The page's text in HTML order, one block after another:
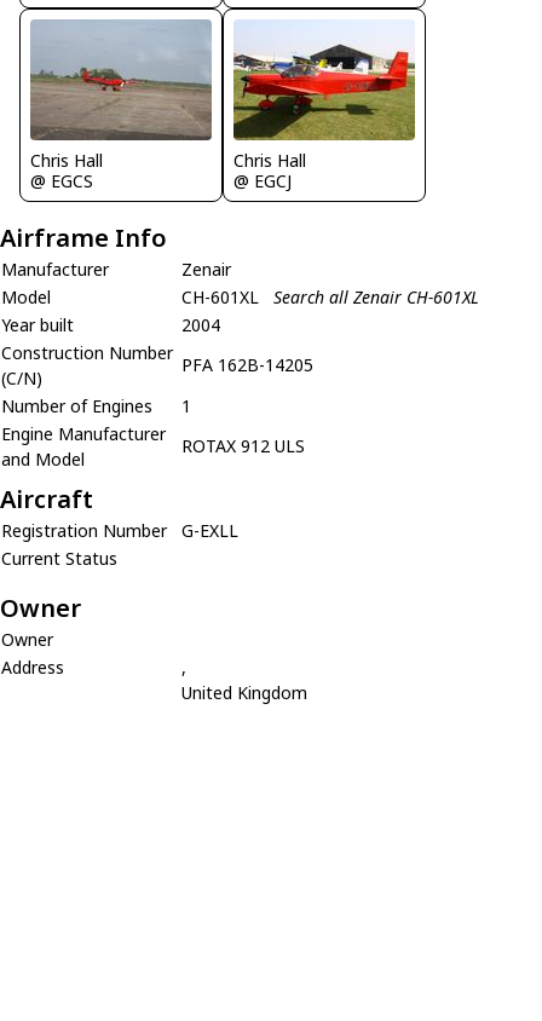
Chris Hall
@ EGCS
Chris Hall
@ EGCJ
Airframe Info
Manufacturer
Zenair
Model
CH-601XL
Search all Zenair CH-601XL
Year built
2004
Construction Number
(C/N)
PFA 162B-14205
Number of Engines
1
Engine Manufacturer
and Model
ROTAX 912 ULS
Aircraft
Registration Number
G-EXLL
Current Status
Owner
Owner
Address
,
United Kingdom